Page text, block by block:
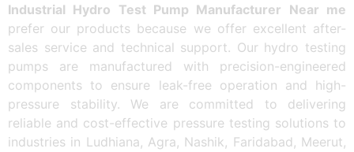
Industrial Hydro Test Pump Manufacturer Near me
prefer our products because we offer excellent after-
sales service and technical support. Our hydro testing
pumps are manufactured with precision-engineered
components to ensure leak-free operation and high-
pressure stability. We are committed to delivering
reliable and cost-effective pressure testing solutions to
industries in Ludhiana, Agra, Nashik, Faridabad, Meerut,